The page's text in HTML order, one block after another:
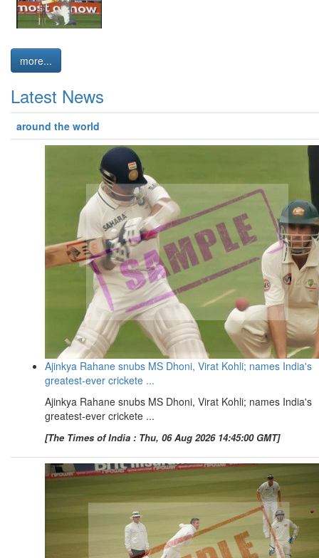
more...
Latest News
around the world
Ajinkya Rahane snubs MS Dhoni, Virat Kohli; names India's
greatest-ever crickete ...
Ajinkya Rahane snubs MS Dhoni, Virat Kohli; names India's
greatest-ever crickete ...
[The Times of India : Thu, 06 Aug 2026 14:45:00 GMT]